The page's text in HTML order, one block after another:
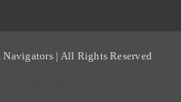
Navigators | All Rights Reserved